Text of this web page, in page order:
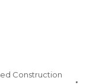
Construction